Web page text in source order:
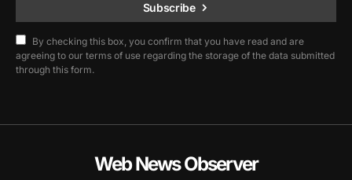
Subscribe
By checking this box, you confirm that you have read and are
agreeing to our terms of use regarding the storage of the data submitted
through this form.
Web News Observer